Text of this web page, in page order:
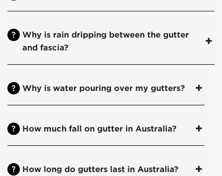
Why is rain dripping between the gutter
and fascia?
Why is water pouring over my gutters?
How much fall on gutter in Australia?
How long do gutters last in Australia?